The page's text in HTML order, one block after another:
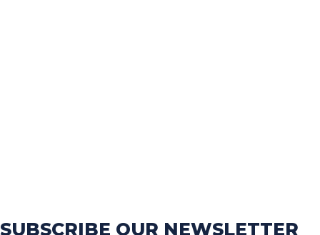
SUBSCRIBE OUR NEWSLETTER